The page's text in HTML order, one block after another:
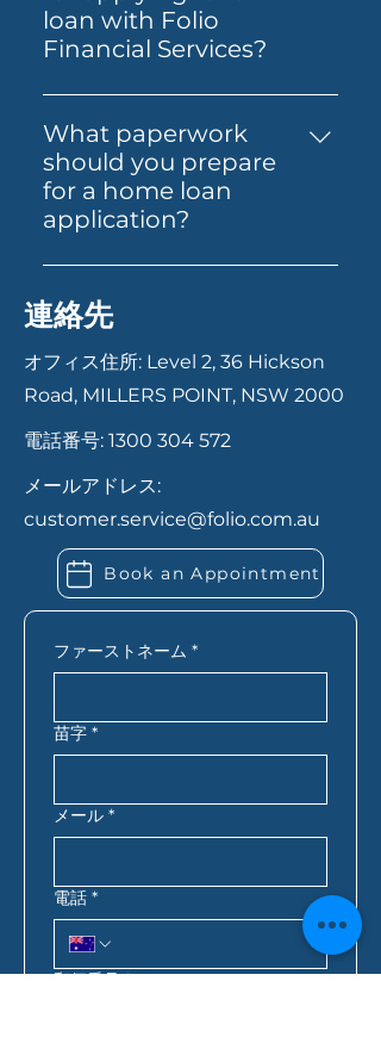
you find the right property.
Folio Financial Services can
and guide you through the
next steps.
standard home loans, Alt Doc
home loans for self-employed
resident home loans, and
SMSF loans for property
investment through
superannuation. Each product
is designed to cater to specific
loan with Folio
Financial Services?
Applying for a loan with Folio
Financial Services is
straightforward. Start by
contacting us via our website,
phone, or email. Our team will
necessary documentation and
steps, from initial consultation
to final approval. We ensure a
smooth and transparent
process to help you secure the
What paperwork
should you prepare
for a home loan
application?
Having your documents ready
can help your application
move faster. In most cases,
you’ll need proof of identity,
recent payslips or income
details of your savings or
about any existing debts or
expenses. If you’re self-
employed, you may also need
extra financial records. Folio
Financial Services can let you
know exactly what you need
based on your situation.
連絡先
オフィス住所: Level 2, 36 Hickson
Road, MILLERS POINT, NSW 2000
電話番号: 1300 304 572
メールアドレス:
customer.service@folio.com.au
Book an Appointment
ファーストネーム *
苗字 *
メール *
電話 *
郵便番号 *